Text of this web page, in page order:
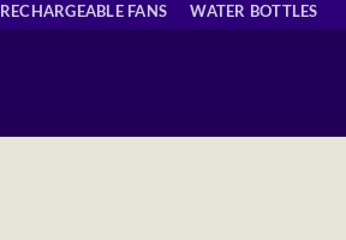
RECHARGEABLE FANS WATER BOTTLES